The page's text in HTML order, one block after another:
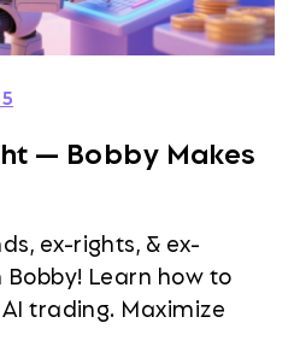
— Bobby Makes
ex-rights, & ex-
Learn how to
trading. Maximize